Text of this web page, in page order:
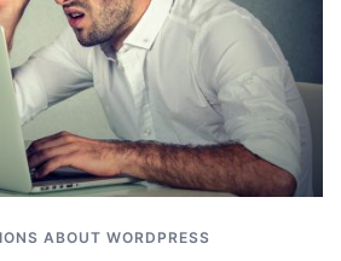
ABOUT WORDPRESS